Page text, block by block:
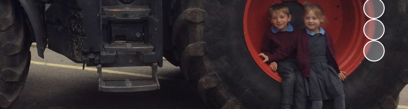
1
5
Our SENCo &
Information
Vacancies
Mathematics
Assessment
Mental Health &
Wellbeing
Newsletters
Performance Data
SMSC
British Values
School Policies
Pupil Premium
Sports Premium